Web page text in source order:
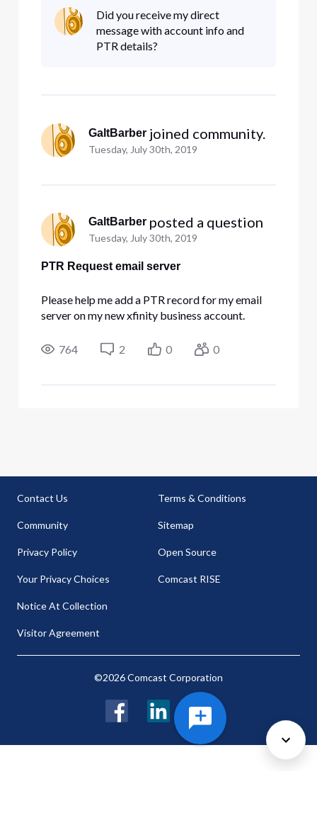
Did you receive my direct
message with account info and
PTR details?
GaltBarber joined community.
Tuesday, July 30th, 2019
GaltBarber posted a question
Tuesday, July 30th, 2019
PTR Request email server
Please help me add a PTR record for my email
server on my new xfinity business account.
764 2 0 0
Contact Us
Community
Privacy Policy
Your Privacy Choices
Notice At Collection
Visitor Agreement
Terms & Conditions
Sitemap
Open Source
Comcast RISE
©2026 Comcast Corporation
FacebookLinkedIn Twitter